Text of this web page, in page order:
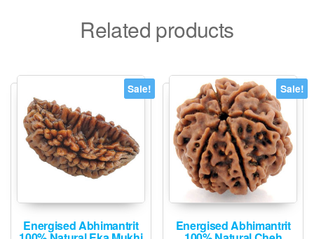
Related products
Sale!
Energised Abhimantrit
Sale!
Energised Abhimantrit